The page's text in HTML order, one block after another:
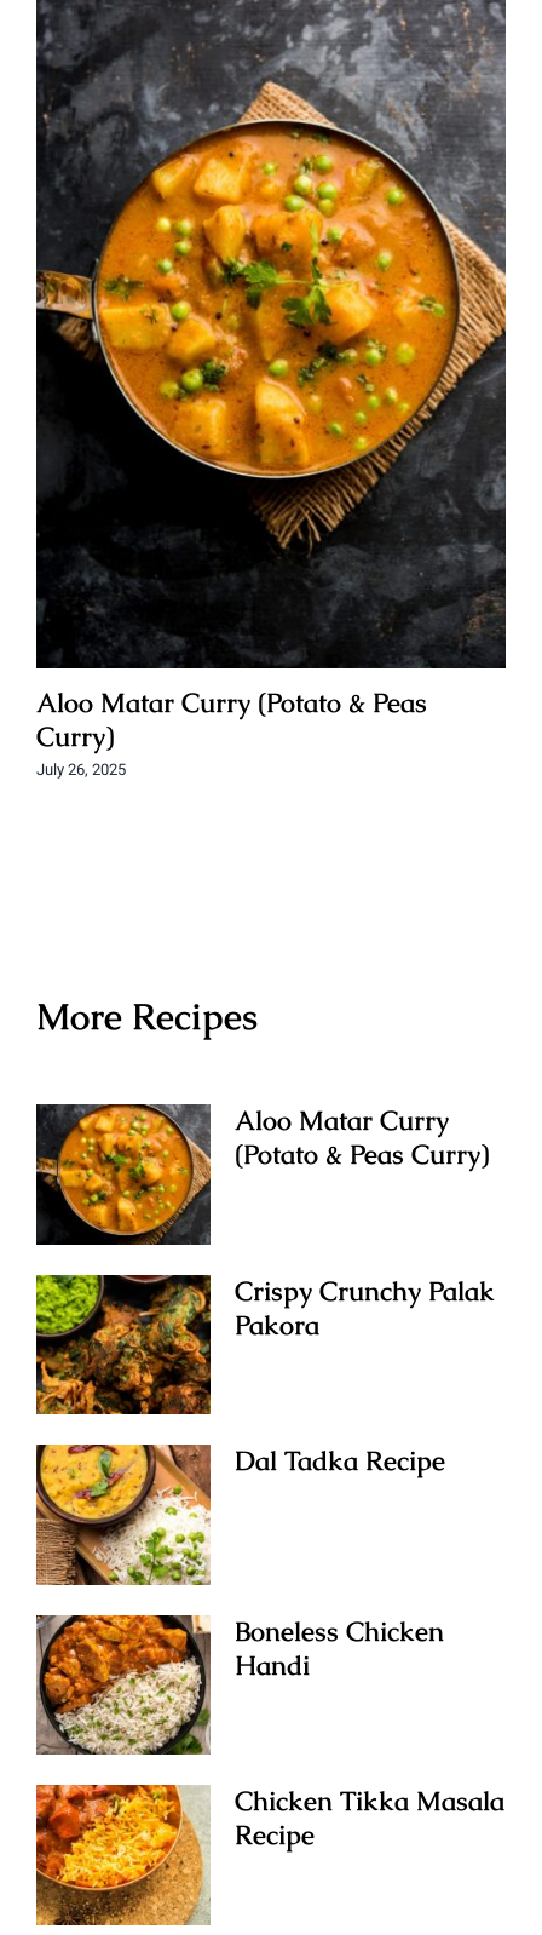
Aloo Matar Curry (Potato & Peas
Curry)
July 26, 2025
More Recipes
Aloo Matar Curry
(Potato & Peas Curry)
Crispy Crunchy Palak
Pakora
Dal Tadka Recipe
Boneless Chicken
Handi
Chicken Tikka Masala
Recipe